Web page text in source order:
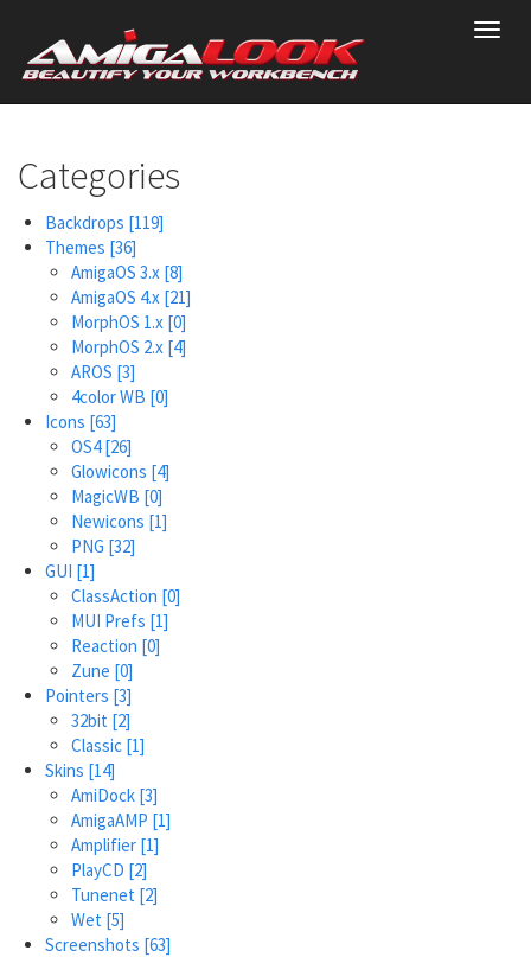
main
content
Categories
Backdrops [119]
Themes [36]
AmigaOS 3.x [8]
AmigaOS 4.x [21]
MorphOS 1.x [0]
MorphOS 2.x [4]
AROS [3]
4color WB [0]
Icons [63]
OS4[26]
Glowicons [4]
MagicWB [0]
Newicons [1]
PNG [32]
GUI [1]
ClassAction [0]
MUI Prefs [1]
Reaction [0]
Zune [0]
Pointers [3]
32bit [2]
Classic [1]
Skins [14]
AmiDock [3]
AmigaAMP [1]
Amplifier [1]
PlayCD [2]
Tunenet [2]
Wet [5]
Screenshots [63]